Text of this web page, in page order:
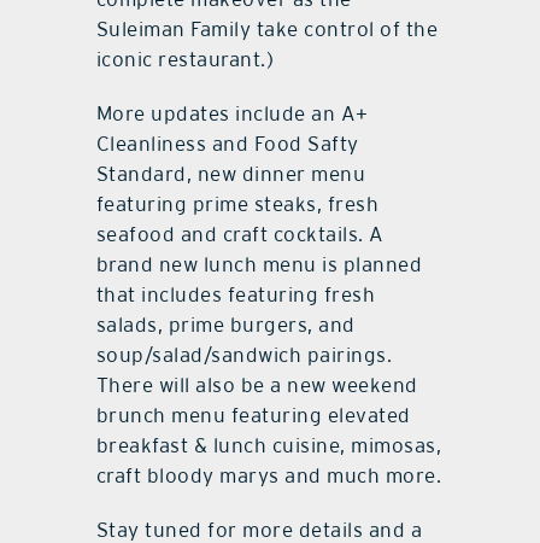
Suleiman Family take control of the
iconic restaurant.)
More updates include an A+
Cleanliness and Food Safty
Standard, new dinner menu
featuring prime steaks, fresh
seafood and craft cocktails. A
brand new lunch menu is planned
that includes featuring fresh
salads, prime burgers, and
soup/salad/sandwich pairings.
There will also be a new weekend
brunch menu featuring elevated
breakfast & lunch cuisine, mimosas,
craft bloody marys and much more.
Stay tuned for more details and a